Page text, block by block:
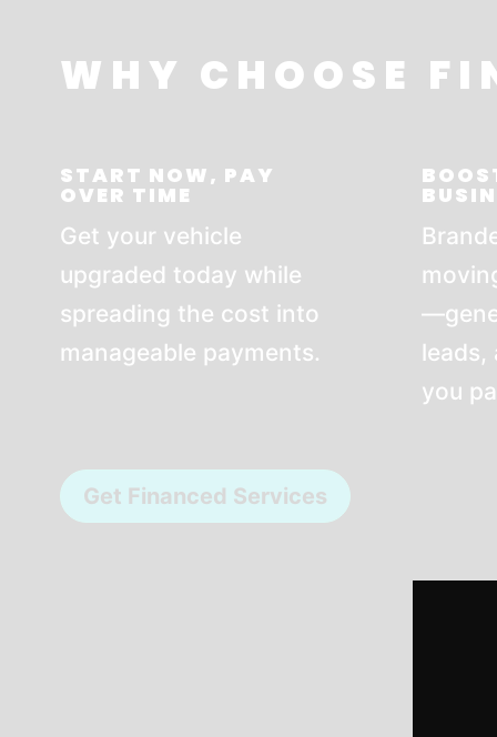
WHY CHOOSE
START NOW, PAY
OVER TIME
Get your vehicle
upgraded today while
spreading the cost into
manageable payments.
leads,
you
Get Financed Services